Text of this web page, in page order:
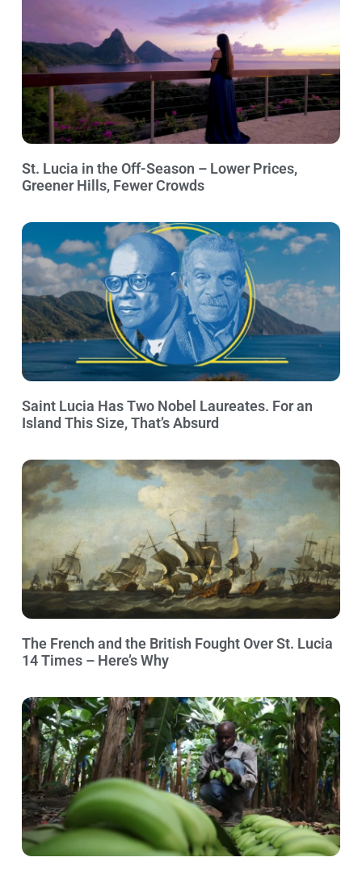
St. Lucia in the Off-Season – Lower Prices,
Greener Hills, Fewer Crowds
Saint Lucia Has Two Nobel Laureates. For an
Island This Size, That’s Absurd
The French and the British Fought Over St. Lucia
14 Times – Here’s Why